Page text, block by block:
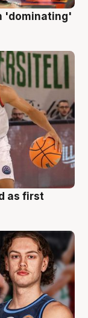
'dominating'
as first